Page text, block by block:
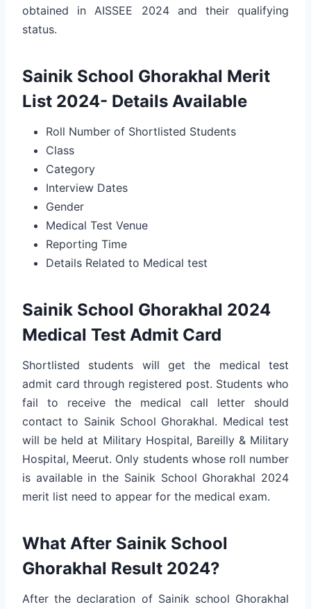
obtained in AISSEE 2024 and their qualifying
status.
Sainik School Ghorakhal Merit
List 2024- Details Available
Roll Number of Shortlisted Students
Class
Category
Interview Dates
Gender
Medical Test Venue
Reporting Time
Details Related to Medical test
Sainik School Ghorakhal 2024
Medical Test Admit Card
Shortlisted students will get the medical test
admit card through registered post. Students who
fail to receive the medical call letter should
contact to Sainik School Ghorakhal. Medical test
will be held at Military Hospital, Bareilly & Military
Hospital, Meerut. Only students whose roll number
is available in the Sainik School Ghorakhal 2024
merit list need to appear for the medical exam.
What After Sainik School
Ghorakhal Result 2024?
After the declaration of Sainik school Ghorakhal